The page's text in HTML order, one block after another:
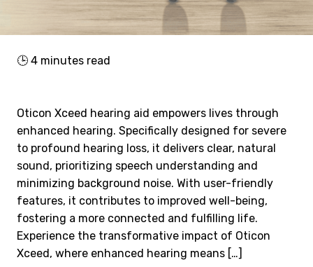
🕒 4 minutes read
Oticon Xceed hearing aid empowers lives through
enhanced hearing. Specifically designed for severe
to profound hearing loss, it delivers clear, natural
sound, prioritizing speech understanding and
minimizing background noise. With user-friendly
features, it contributes to improved well-being,
fostering a more connected and fulfilling life.
Experience the transformative impact of Oticon
Xceed, where enhanced hearing means […]